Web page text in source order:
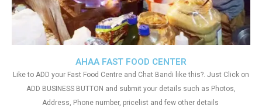
AHAA FAST FOOD CENTER
Like to ADD your Fast Food Centre and Chat Bandi like this?. Just Click on
ADD BUSINESS BUTTON and submit your details such as Photos,
Address, Phone number, pricelist and few other details